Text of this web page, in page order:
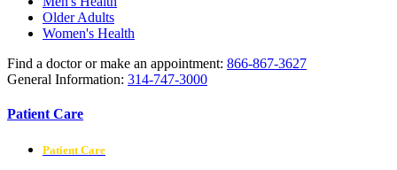
Older Adults
Women's Health
Find a doctor or make an appointment: 866-867-3627
General Information: 314-747-3000
Patient Care
Patient Care